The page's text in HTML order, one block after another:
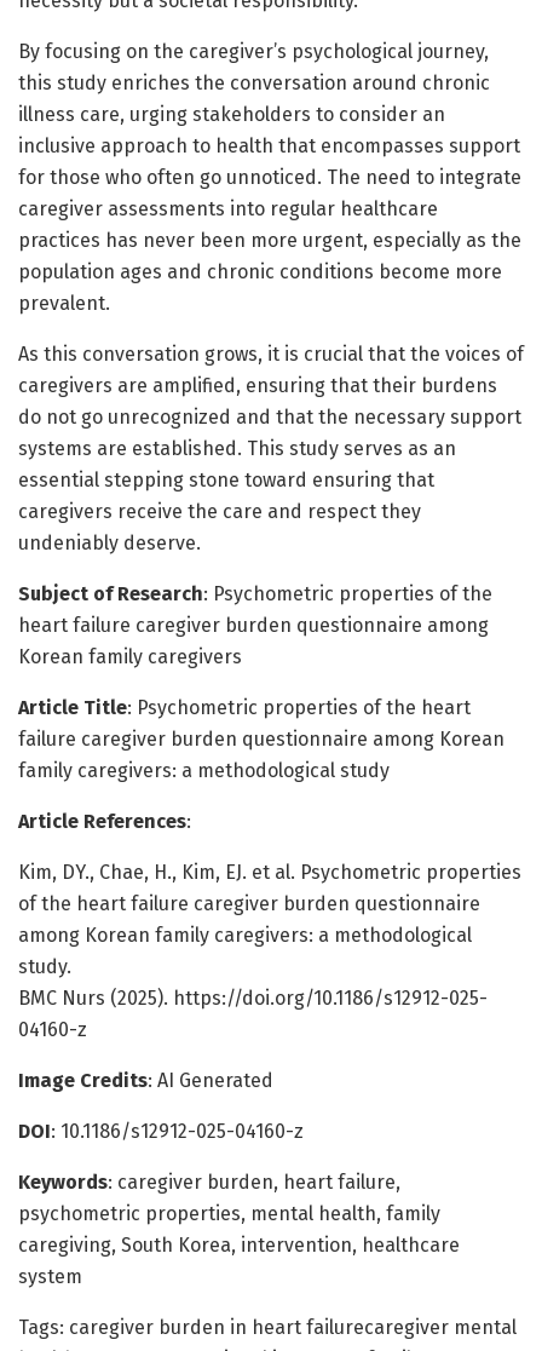
By focusing on the caregiver’s psychological journey,
this study enriches the conversation around chronic
illness care, urging stakeholders to consider an
inclusive approach to health that encompasses support
for those who often go unnoticed. The need to integrate
caregiver assessments into regular healthcare
practices has never been more urgent, especially as the
population ages and chronic conditions become more
prevalent.
As this conversation grows, it is crucial that the voices of
caregivers are amplified, ensuring that their burdens
do not go unrecognized and that the necessary support
systems are established. This study serves as an
essential stepping stone toward ensuring that
caregivers receive the care and respect they
undeniably deserve.
Subject of Research: Psychometric properties of the
heart failure caregiver burden questionnaire among
Korean family caregivers
Article Title: Psychometric properties of the heart
failure caregiver burden questionnaire among Korean
family caregivers: a methodological study
Article References:
Kim, DY., Chae, H., Kim, EJ. et al. Psychometric properties
of the heart failure caregiver burden questionnaire
among Korean family caregivers: a methodological
study.
BMC Nurs (2025). https://doi.org/10.1186/s12912-025-
04160-z
Image Credits: AI Generated
DOI: 10.1186/s12912-025-04160-z
Keywords: caregiver burden, heart failure,
psychometric properties, mental health, family
caregiving, South Korea, intervention, healthcare
system
Tags: caregiver burden in heart failurecaregiver mental